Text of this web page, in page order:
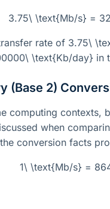
3.75\ \text{Mb/s} =
rate of 3.75\
\text{Kb/day} in
(Base 2)
computing contexts,
when
conversion facts
1\ \text{Mb/s} =